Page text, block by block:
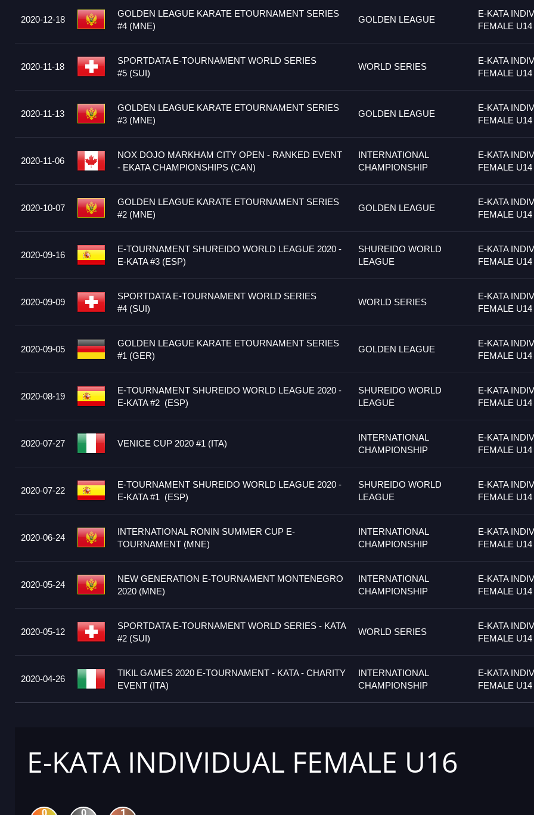
2020-12-18
GOLDEN LEAGUE KARATE ETOURNAMENT SERIES
#4 (MNE)
GOLDEN LEAGUE
E-KATA
FEMALE U14
2020-11-18
SPORTDATA E-TOURNAMENT WORLD SERIES
#5 (SUI)
WORLD SERIES
E-KATA
FEMALE U14
2020-11-13
GOLDEN LEAGUE KARATE ETOURNAMENT SERIES
#3 (MNE)
GOLDEN LEAGUE
E-KATA
FEMALE U14
2020-11-06
NOX DOJO MARKHAM CITY OPEN - RANKED EVENT
- EKATA CHAMPIONSHIPS (CAN)
INTERNATIONAL
CHAMPIONSHIP
E-KATA
FEMALE U14
2020-10-07
GOLDEN LEAGUE KARATE ETOURNAMENT SERIES
#2 (MNE)
GOLDEN LEAGUE
E-KATA
FEMALE U14
2020-09-16
E-TOURNAMENT SHUREIDO WORLD LEAGUE 2020 -
E-KATA #3 (ESP)
SHUREIDO WORLD
LEAGUE
E-KATA
FEMALE U14
2020-09-09
SPORTDATA E-TOURNAMENT WORLD SERIES
#4 (SUI)
WORLD SERIES
E-KATA
FEMALE U14
2020-09-05
GOLDEN LEAGUE KARATE ETOURNAMENT SERIES
#1 (GER)
GOLDEN LEAGUE
E-KATA
FEMALE U14
2020-08-19
E-TOURNAMENT SHUREIDO WORLD LEAGUE 2020 -
E-KATA #2 (ESP)
SHUREIDO WORLD
LEAGUE
E-KATA
FEMALE U14
2020-07-27 VENICE CUP 2020 #1 (ITA)
INTERNATIONAL
CHAMPIONSHIP
E-KATA
FEMALE U14
2020-07-22
E-TOURNAMENT SHUREIDO WORLD LEAGUE 2020 -
E-KATA #1 (ESP)
SHUREIDO WORLD
LEAGUE
E-KATA
FEMALE U14
2020-06-24
INTERNATIONAL RONIN SUMMER CUP E-
TOURNAMENT (MNE)
INTERNATIONAL
CHAMPIONSHIP
E-KATA
FEMALE U14
2020-05-24
NEW GENERATION E-TOURNAMENT MONTENEGRO
2020 (MNE)
INTERNATIONAL
CHAMPIONSHIP
E-KATA
FEMALE U14
2020-05-12
SPORTDATA E-TOURNAMENT WORLD SERIES - KATA
#2 (SUI)
WORLD SERIES
E-KATA
FEMALE U14
2020-04-26
TIKIL GAMES 2020 E-TOURNAMENT - KATA - CHARITY
EVENT (ITA)
INTERNATIONAL
CHAMPIONSHIP
E-KATA
FEMALE U14
E-KATA INDIVIDUAL FEMALE U16